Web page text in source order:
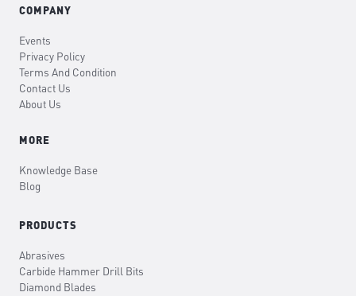
COMPANY
Events
Privacy Policy
Terms And Condition
Contact Us
About Us
MORE
Knowledge Base
Blog
PRODUCTS
Abrasives
Carbide Hammer Drill Bits
Diamond Blades